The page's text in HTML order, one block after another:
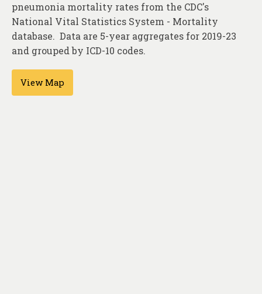
Data Services & Consulting
About
Contact
pneumonia mortality rates from the CDC's
National Vital Statistics System - Mortality
database. Data are 5-year aggregates for 2019-23
and grouped by ICD-10 codes.
View Map